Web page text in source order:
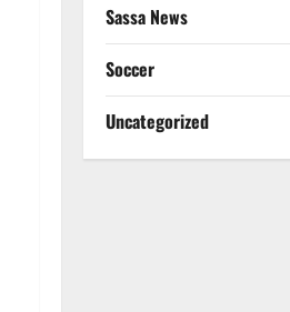
Sassa News
Soccer
Uncategorized